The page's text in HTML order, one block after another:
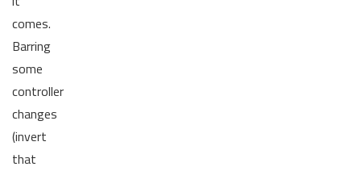
comes.
Barring
some
controller
changes
(invert
that